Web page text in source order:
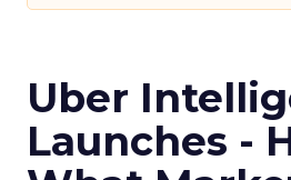
Uber
Launches -